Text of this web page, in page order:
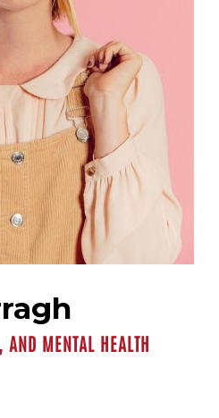
MENTAL HEALTH